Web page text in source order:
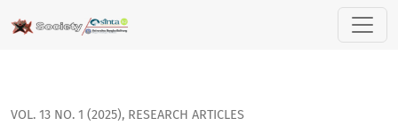
Political Marketing Strategies of the Golkar Party’s
VOL. 13 NO. 1 (2025), RESEARCH ARTICLES